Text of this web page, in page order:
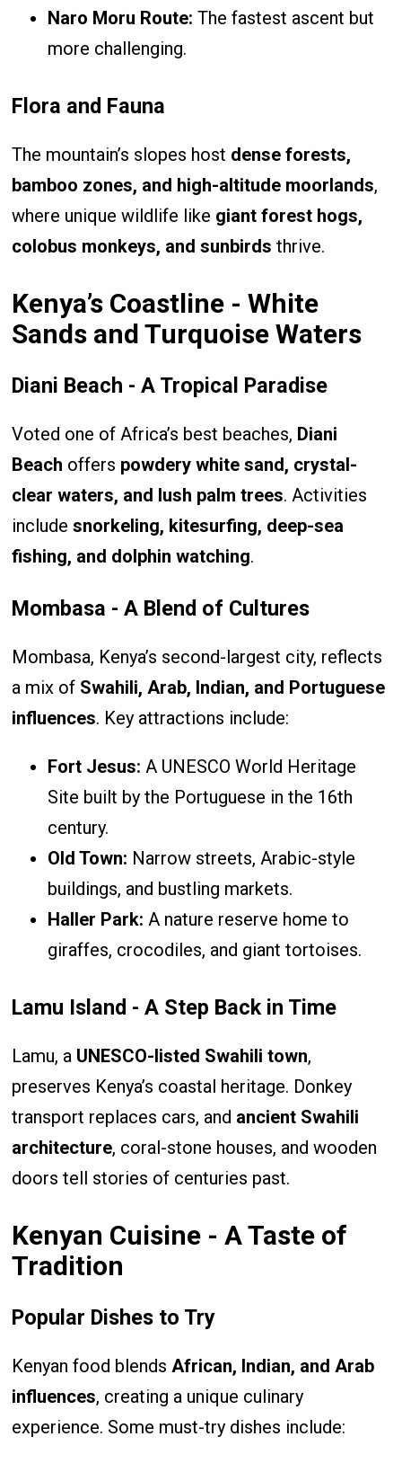
Naro Moru Route: The fastest ascent but
more challenging.
Flora and Fauna
The mountain’s slopes host dense forests,
bamboo zones, and high-altitude moorlands,
where unique wildlife like giant forest hogs,
colobus monkeys, and sunbirds thrive.
Kenya’s Coastline - White
Sands and Turquoise Waters
Diani Beach - A Tropical Paradise
Voted one of Africa’s best beaches, Diani
Beach offers powdery white sand, crystal-
clear waters, and lush palm trees. Activities
includesnorkeling, kitesurfing, deep-sea
fishing, and dolphin watching.
Mombasa - A Blend of Cultures
Mombasa, Kenya’s second-largest city, reflects
a mix of Swahili, Arab, Indian, and Portuguese
influences. Key attractions include:
Fort Jesus: A UNESCO World Heritage
Site built by the Portuguese in the 16th
century.
Old Town: Narrow streets, Arabic-style
buildings, and bustling markets.
Haller Park: A nature reserve home to
giraffes, crocodiles, and giant tortoises.
Lamu Island - A Step Back in Time
Lamu, a UNESCO-listed Swahili town,
preserves Kenya’s coastal heritage. Donkey
transport replaces cars, and ancient Swahili
architecture, coral-stone houses, and wooden
doors tell stories of centuries past.
Kenyan Cuisine - A Taste of
Tradition
Popular Dishes to Try
Kenyan food blendsAfrican, Indian, and Arab
influences, creating a unique culinary
experience. Some must-try dishes include: